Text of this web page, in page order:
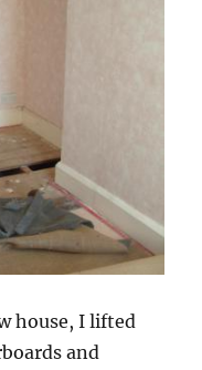
house, I lifted
and